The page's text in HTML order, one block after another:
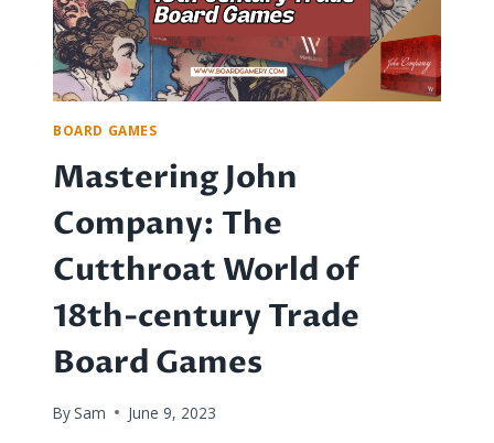
BOARD GAMES
Mastering John
Company: The
Cutthroat World of
18th-century Trade
Board Games
By Sam June 9, 2023